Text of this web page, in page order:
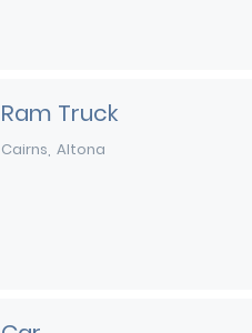
Ram Truck
Cairns Altona